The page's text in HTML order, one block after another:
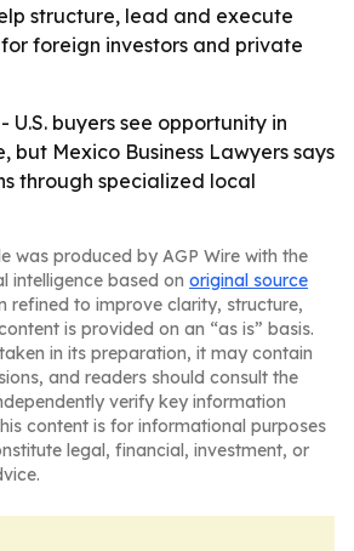
structure, lead and execute
foreign investors and private
- U.S. buyers see opportunity in
but Mexico Business Lawyers says
through specialized local
was produced by AGP Wire with the
intelligence based on original source
refined to improve clarity, structure,
is provided on an “as is” basis.
in its preparation, it may contain
and readers should consult the
verify key information
content is for informational purposes
legal, financial, investment, or